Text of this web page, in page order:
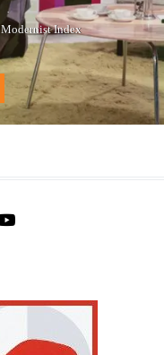
Modernist Index